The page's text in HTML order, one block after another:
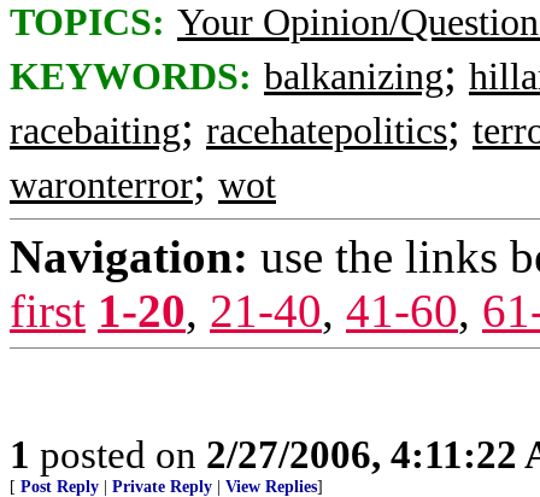
TOPICS: Your Opinion/
KEYWORDS: balkanizing;
racebaiting; racehatepolitics;
waronterror; wot
Navigation: use the links
first 1-20, 21-40, 41-60,
1 posted on 2/27/2006, 4:11:22
[ Post Reply Private Reply View Replies]